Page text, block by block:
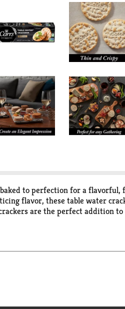
to perfection for a flavorful,
flavor, these table water
are the perfect addition
be prepared for impromptu